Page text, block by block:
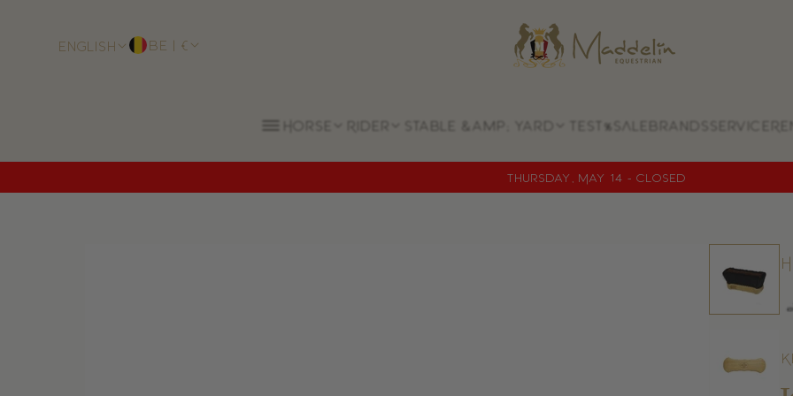
English BE | €
logo
Horse Rider Stable &amp; yard %SALE Brands Service
Thursday, May 14 - CLOSED